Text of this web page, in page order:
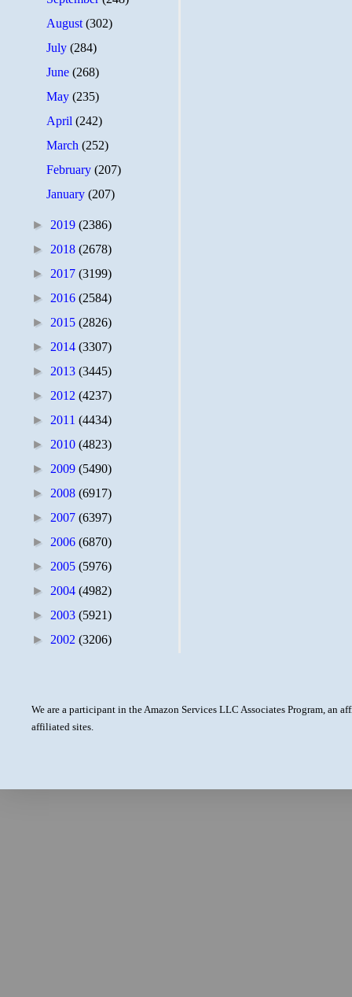
August(302)
July(284)
June(268)
May(235)
April(242)
March(252)
February(207)
January(207)
► 2019 (2386)
► 2018 (2678)
► 2017 (3199)
► 2016 (2584)
► 2015 (2826)
► 2014 (3307)
► 2013 (3445)
► 2012 (4237)
► 2011 (4434)
► 2010 (4823)
► 2009 (5490)
► 2008 (6917)
► 2007 (6397)
► 2006 (6870)
► 2005 (5976)
► 2004 (4982)
► 2003 (5921)
► 2002 (3206)
We are a participant in the Amazon Services LLC Associates Program, an
affiliated sites.